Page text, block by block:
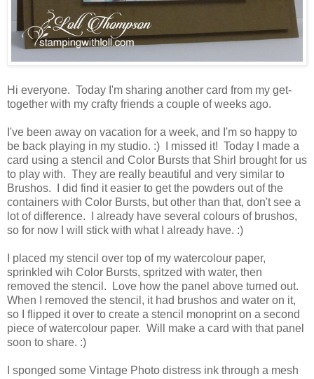
Hi everyone. Today I'm sharing another card from my get-
together with my crafty friends a couple of weeks ago.
I've been away on vacation for a week, and I'm so happy to
be back playing in my studio. :) I missed it! Today I made a
card using a stencil and Color Bursts that Shirl brought for us
to play with. They are really beautiful and very similar to
Brushos. I did find it easier to get the powders out of the
containers with Color Bursts, but other than that, don't see a
lot of difference. I already have several colours of brushos,
so for now I will stick with what I already have. :)
I placed my stencil over top of my watercolour paper,
sprinkled wih Color Bursts, spritzed with water, then
removed the stencil. Love how the panel above turned out.
When I removed the stencil, it had brushos and water on it,
so I flipped it over to create a stencil monoprint on a second
piece of watercolour paper. Will make a card with that panel
soon to share. :)
I sponged some Vintage Photo distress ink through a mesh